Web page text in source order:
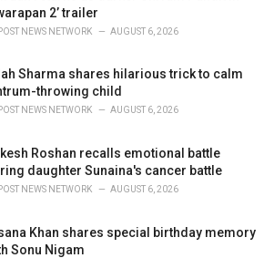
2’ trailer
POST NEWS NETWORK AUGUST 6, 2026
Sharma shares hilarious trick to calm
throwing child
POST NEWS NETWORK AUGUST 6, 2026
Roshan recalls emotional battle
daughter Sunaina's cancer battle
POST NEWS NETWORK AUGUST 6, 2026
Khan shares special birthday memory
Sonu Nigam